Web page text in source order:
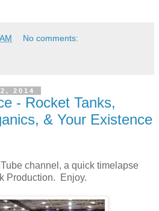
No comments:
2014
- Rocket Tanks,
& Your Existence
channel, a quick timelapse
Production. Enjoy.